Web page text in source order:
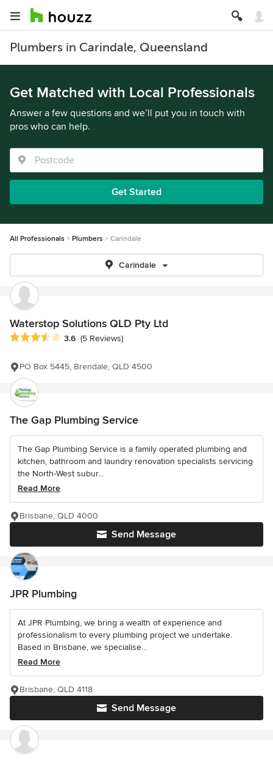
Plumbers in Carindale, Queensland
Get Matched with Local Professionals
Answer a few questions and we’ll put you in touch with
pros who can help.
Get Started
All Professionals Plumbers Carindale
Carindale
Waterstop Solutions QLD Pty Ltd
Average rating: 3.6 out of 5 stars
3.6 (5 Reviews)
PO Box 5445, Brendale, QLD 4500
The Gap Plumbing Service
The Gap Plumbing Service is a family operated plumbing and
kitchen, bathroom and laundry renovation specialists servicing
the North-West subur...
Read More
Send Message
Brisbane, QLD 4000
JPR Plumbing
At JPR Plumbing, we bring a wealth of experience and
professionalism to every plumbing project we undertake.
Based in Brisbane, we specialise...
Read More
Send Message
Brisbane, QLD 4118